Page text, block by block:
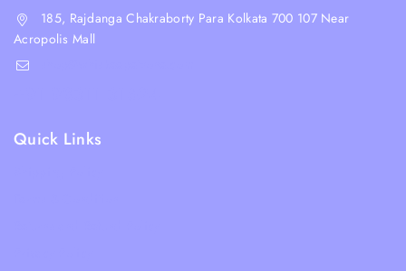
185, Rajdanga Chakraborty Para Kolkata 700 107 Near
Acropolis Mall
Quick Links